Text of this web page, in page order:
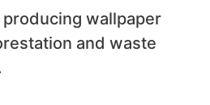
wallpaper
and waste